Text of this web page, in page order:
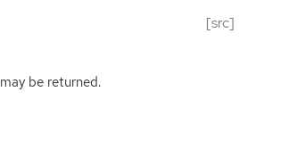
[src]
may be returned.